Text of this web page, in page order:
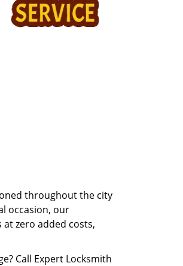
throughout the city
occasion, our
zero added costs,
Call Expert Locksmith